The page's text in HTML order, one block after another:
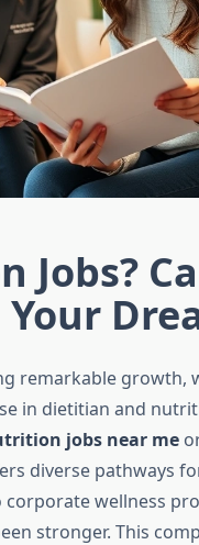
remarkable growth,
in dietitian and
jobs near me
diverse pathways
wellness
stronger. This